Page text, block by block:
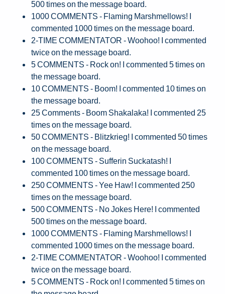
500 times on the message board.
1000 COMMENTS - Flaming Marshmellows! I
commented 1000 times on the message board.
2-TIME COMMENTATOR - Woohoo! I commented
twice on the message board.
5 COMMENTS - Rock on! I commented 5 times on
the message board.
10 COMMENTS - Boom! I commented 10 times on
the message board.
25 Comments - Boom Shakalaka! I commented 25
times on the message board.
50 COMMENTS - Blitzkrieg! I commented 50 times
on the message board.
100 COMMENTS - Sufferin Suckatash! I
commented 100 times on the message board.
250 COMMENTS - Yee Haw! I commented 250
times on the message board.
500 COMMENTS - No Jokes Here! I commented
500 times on the message board.
1000 COMMENTS - Flaming Marshmellows! I
commented 1000 times on the message board.
2-TIME COMMENTATOR - Woohoo! I commented
twice on the message board.
5 COMMENTS - Rock on! I commented 5 times on